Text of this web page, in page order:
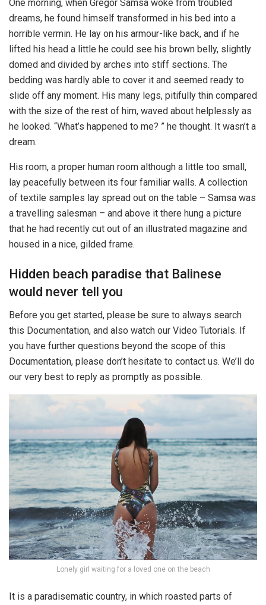
One morning, when Gregor Samsa woke from troubled
dreams, he found himself transformed in his bed into a
horrible vermin. He lay on his armour-like back, and if he
lifted his head a little he could see his brown belly, slightly
domed and divided by arches into stiff sections. The
bedding was hardly able to cover it and seemed ready to
slide off any moment. His many legs, pitifully thin compared
with the size of the rest of him, waved about helplessly as
he looked. “What’s happened to me? ” he thought. It wasn’t a
dream.
His room, a proper human room although a little too small,
lay peacefully between its four familiar walls. A collection
of textile samples lay spread out on the table – Samsa was
a travelling salesman – and above it there hung a picture
that he had recently cut out of an illustrated magazine and
housed in a nice, gilded frame.
Hidden beach paradise that Balinese
would never tell you
Before you get started, please be sure to always search
this Documentation, and also watch our Video Tutorials. If
you have further questions beyond the scope of this
Documentation, please don’t hesitate to contact us. We’ll do
our very best to reply as promptly as possible.
Lonely girl waiting for a loved one on the beach
It is a paradisematic country, in which roasted parts of